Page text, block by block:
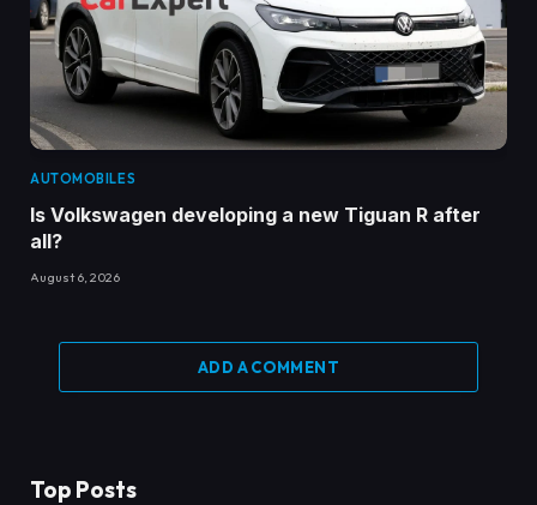
AUTOMOBILES
Is Volkswagen developing a new Tiguan R after
all?
August 6, 2026
ADD A COMMENT
Top Posts